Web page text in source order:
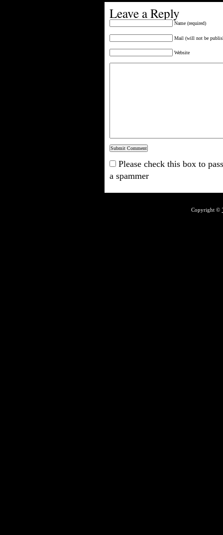
Leave a Reply
Name (required)
Mail (will not be
Website
Please check this box to
a spammer
Copyright ©